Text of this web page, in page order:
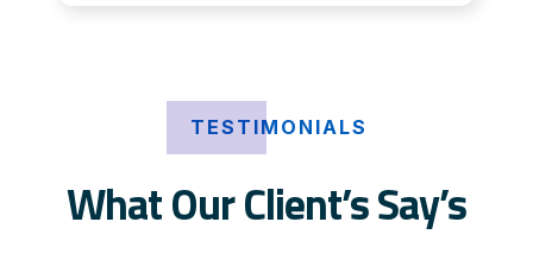
TESTIMONIALS
What Our Client’s Say’s